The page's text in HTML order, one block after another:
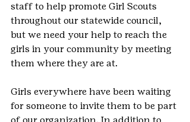
staff to help promote Girl Scouts
throughout our statewide council,
but we need your help to reach the
girls in your community by meeting
them where they are at.
Girls everywhere have been waiting
for someone to invite them to be part